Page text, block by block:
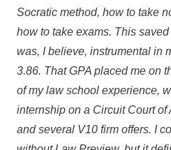
Socratic method, how to take
how to take exams. This
was, I believe, instrumental in
3.86. That GPA placed me on
of my law school experience,
internship on a Circuit Court of
and several V10 firm offers. I